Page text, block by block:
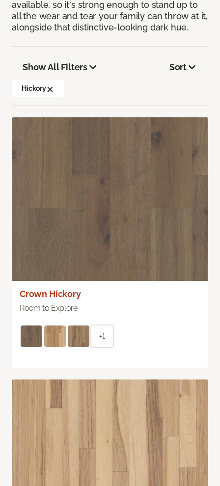
available, so it's strong enough to stand up to
all the wear and tear your family can throw at it,
alongside that distinctive-looking dark hue.
Show All Filters
Hickory
Sort
Crown Hickory
Room to Explore
+1